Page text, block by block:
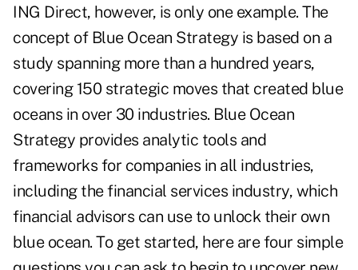
ING Direct, however, is only one example. The
concept of Blue Ocean Strategy is based on a
study spanning more than a hundred years,
covering 150 strategic moves that created blue
oceans in over 30 industries. Blue Ocean
Strategy provides analytic tools and
frameworks for companies in all industries,
including the financial services industry, which
financial advisors can use to unlock their own
blue ocean. To get started, here are four simple